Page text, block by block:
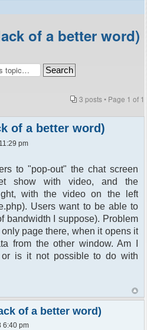
of a better word)
3 posts • Page 1 of 1
of a better word)
pm
to "pop-out" the chat screen
show with video, and the
with the video on the left
Users want to be able to
bandwidth I suppose). Problem
page there, when it opens it
from the other window. Am I
or is it not possible to do with
of a better word)
6:40 pm